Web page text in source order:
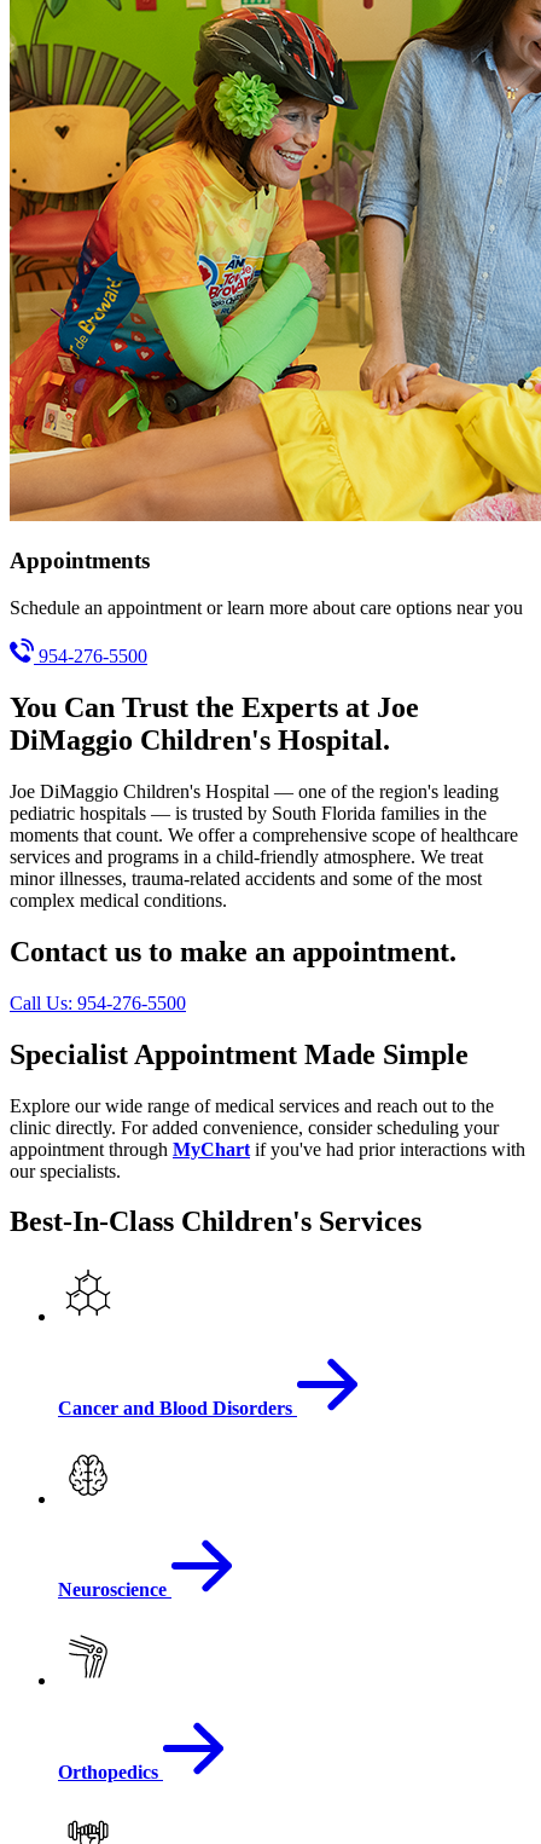
Appointments
Schedule an appointment or learn more about care options near you
954-276-5500
You Can Trust the Experts at Joe
DiMaggio Children's Hospital.
Joe DiMaggio Children's Hospital — one of the region's leading
pediatric hospitals — is trusted by South Florida families in the
moments that count. We offer a comprehensive scope of healthcare
services and programs in a child-friendly atmosphere. We treat
minor illnesses, trauma-related accidents and some of the most
complex medical conditions.
Contact us to make an appointment.
Call Us: 954-276-5500
Specialist Appointment Made Simple
Explore our wide range of medical services and reach out to the
clinic directly. For added convenience, consider scheduling your
appointment through MyChart if you've had prior interactions with
our specialists.
Best-In-Class Children's Services
Cancer and Blood Disorders
Neuroscience
Orthopedics